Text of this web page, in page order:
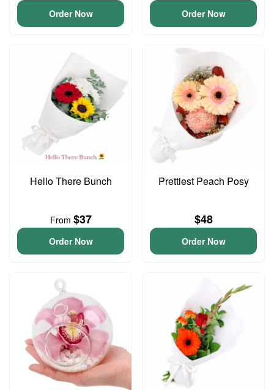
Order Now Order Now
Hello There Bunch
From $37
Order Now
Prettiest Peach Posy
$48
Order Now